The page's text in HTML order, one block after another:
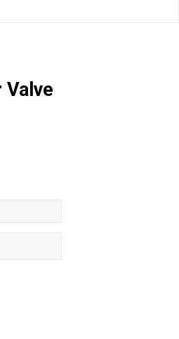
Valve